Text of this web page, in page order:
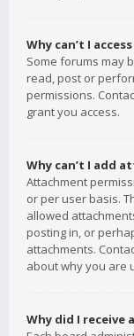
Why can’t I
Some forums may
read, post or
permissions.
grant you access.
Why can’t I add
Attachment
or per user basis.
allowed
posting in, or
attachments.
about why you are
Why did I receive